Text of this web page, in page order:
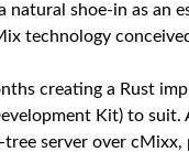
natural shoe-in as an
technology
creating a Rust
Kit) to
server over